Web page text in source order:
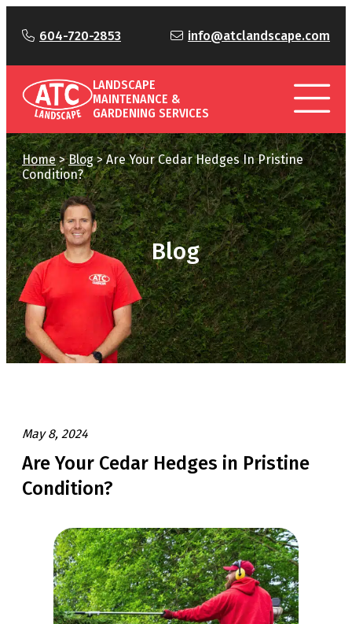
604-720-2853 info@atclandscape.com
LANDSCAPE
MAINTENANCE &
GARDENING SERVICES
Home>Blog>Are Your Cedar Hedges In Pristine
Condition?
Blog
May 8, 2024
Are Your Cedar Hedges in Pristine
Condition?